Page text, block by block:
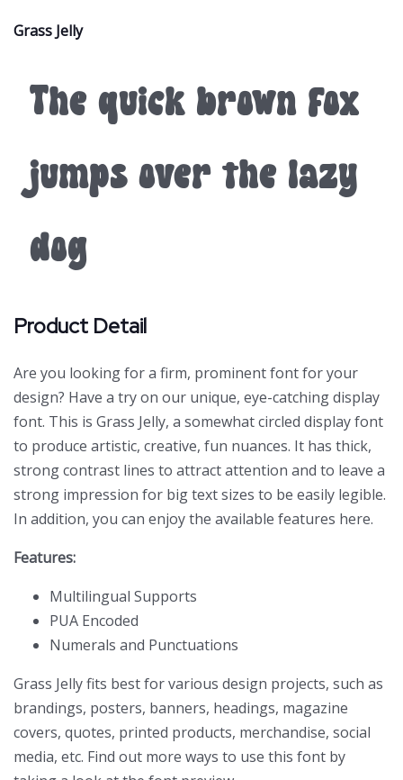
Grass Jelly
The quick brown fox
jumps over the lazy
dog
Product Detail
Are you looking for a firm, prominent font for your
design? Have a try on our unique, eye-catching display
font. This is Grass Jelly, a somewhat circled display font
to produce artistic, creative, fun nuances. It has thick,
strong contrast lines to attract attention and to leave a
strong impression for big text sizes to be easily legible.
In addition, you can enjoy the available features here.
Features:
Multilingual Supports
PUA Encoded
Numerals and Punctuations
Grass Jellyfits best for various design projects, such as
brandings, posters, banners, headings, magazine
covers, quotes, printed products, merchandise, social
media, etc. Find out more ways to use this font by